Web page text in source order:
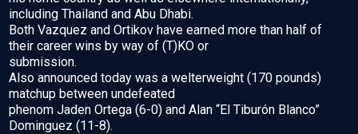
including Thailand and Abu Dhabi.
Both Vazquez and Ortikov have earned more than half of
their career wins by way of (T)KO or
submission.
Also announced today was a welterweight (170 pounds)
matchup between undefeated
phenom Jaden Ortega (6-0) and Alan “El Tiburón Blanco”
Dominguez (11-8).